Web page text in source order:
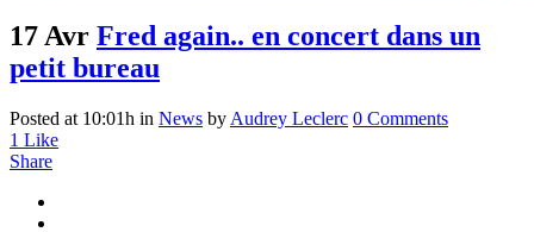
17 Avr Fred again.. en concert dans un
petit bureau
Posted at 10:01h in News by Audrey Leclerc 0 Comments
1 Like
Share